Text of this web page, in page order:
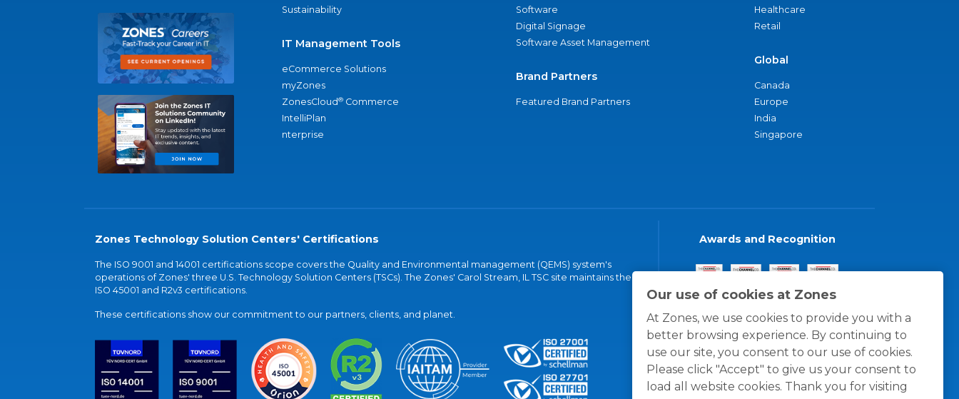
Our use of cookies at Zones
At Zones, we use cookies to provide you with a
better browsing experience. By continuing to
use our site, you consent to our use of cookies.
Please click "Accept" to give us your consent to
load all website cookies. Thank you for visiting
Sustainability
IT Management Tools
eCommerce Solutions
myZones
ZonesCloud® Commerce
IntelliPlan
nterprise
Software
Digital Signage
Software Asset Management
Brand Partners
Featured Brand Partners
Healthcare
Retail
Global
Canada
Europe
India
Singapore
Zones Technology Solution Centers' Certifications
The ISO 9001 and 14001 certifications scope covers the Quality and Environmental management (QEMS) system's
operations of Zones' three U.S. Technology Solution Centers (TSCs). The Zones' Carol Stream, IL TSC site maintains the
ISO 45001 and R2v3 certifications.
These certifications show our commitment to our partners, clients, and planet.
Awards and Recognition